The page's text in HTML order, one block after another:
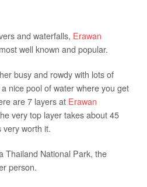
and waterfalls, Erawan
well known and popular.
busy and rowdy with lots of
nice pool of water where you get
are 7 layers at Erawan
very top layer takes about 45
very worth it.
Thailand National Park, the
person.